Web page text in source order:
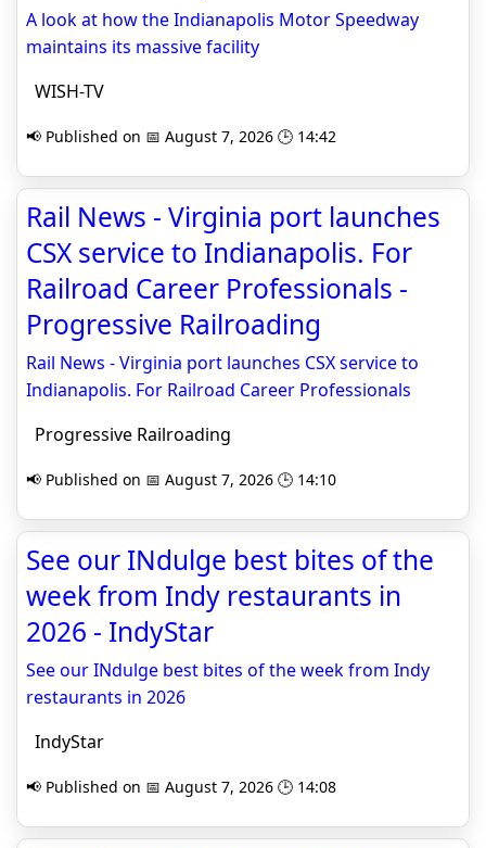
A look at how the Indianapolis Motor Speedway
maintains its massive facility
WISH-TV
📢 Published on 📅 August 7, 2026 🕒 14:42
Rail News - Virginia port launches
CSX service to Indianapolis. For
Railroad Career Professionals -
Progressive Railroading
Rail News - Virginia port launches CSX service to
Indianapolis. For Railroad Career Professionals
Progressive Railroading
📢 Published on 📅 August 7, 2026 🕒 14:10
See our INdulge best bites of the
week from Indy restaurants in
2026 - IndyStar
See our INdulge best bites of the week from Indy
restaurants in 2026
IndyStar
📢 Published on 📅 August 7, 2026 🕒 14:08